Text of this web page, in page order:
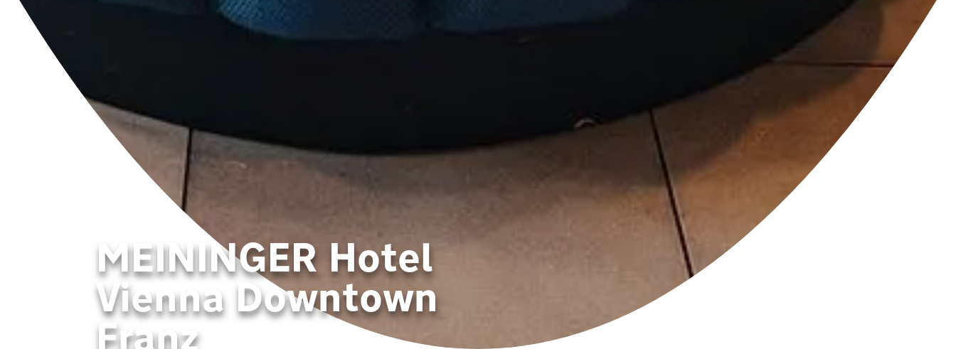
MEININGER Hotel
Vienna Downtown
Franz